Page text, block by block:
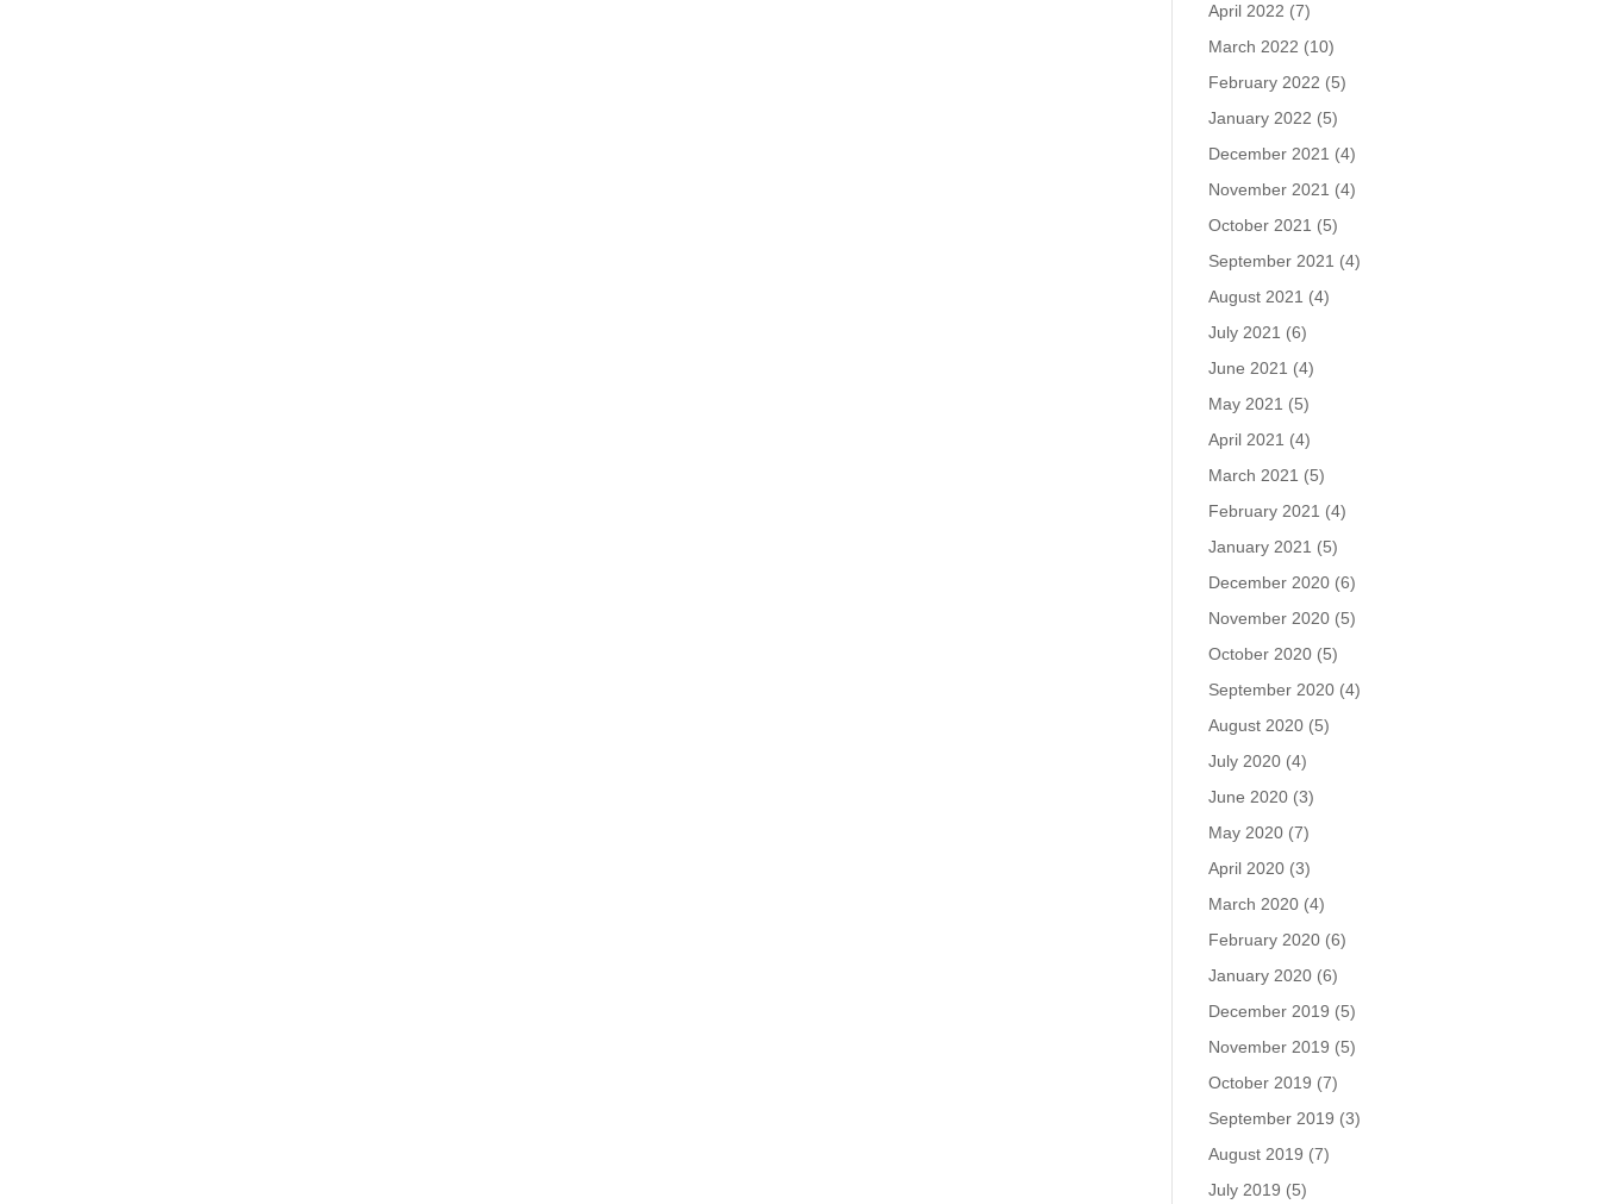
April 2022 (7)
March 2022 (10)
February 2022 (5)
January 2022 (5)
December 2021 (4)
November 2021 (4)
October 2021 (5)
September 2021 (4)
August 2021 (4)
July 2021 (6)
June 2021 (4)
May 2021 (5)
April 2021 (4)
March 2021 (5)
February 2021 (4)
January 2021 (5)
December 2020 (6)
November 2020 (5)
October 2020 (5)
September 2020 (4)
August 2020 (5)
July 2020 (4)
June 2020 (3)
May 2020 (7)
April 2020 (3)
March 2020 (4)
February 2020 (6)
January 2020 (6)
December 2019 (5)
November 2019 (5)
October 2019 (7)
September 2019 (3)
August 2019 (7)
July 2019 (5)